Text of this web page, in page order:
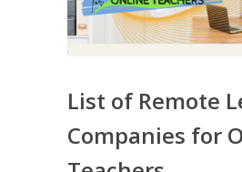
List of Remote
Companies for